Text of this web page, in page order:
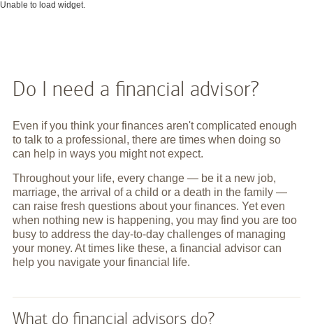
Unable to load widget.
Do I need a financial advisor?
Even if you think your finances aren't complicated enough
to talk to a professional, there are times when doing so
can help in ways you might not expect.
Throughout your life, every change — be it a new job,
marriage, the arrival of a child or a death in the family —
can raise fresh questions about your finances. Yet even
when nothing new is happening, you may find you are too
busy to address the day-to-day challenges of managing
your money. At times like these, a financial advisor can
help you navigate your financial life.
What do financial advisors do?